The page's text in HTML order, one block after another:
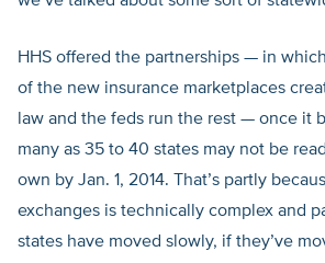
HHS offered the partnerships — in
of the new insurance marketplaces
law and the feds run the rest — once it
many as 35 to 40 states may not be
own by Jan. 1, 2014. That’s partly
exchanges is technically complex and
states have moved slowly, if they’ve